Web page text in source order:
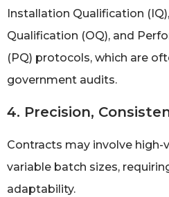
Installation Qualification
Qualification (OQ), and
(PQ) protocols, which are
government audits.
4. Precision,
Contracts may involve high-
variable batch sizes,
adaptability.